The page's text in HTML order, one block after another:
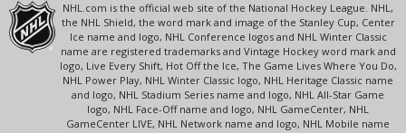
NHL.com is the official web site of the National Hockey League. NHL,
the NHL Shield, the word mark and image of the Stanley Cup, Center
Ice name and logo, NHL Conference logos and NHL Winter Classic
name are registered trademarks and Vintage Hockey word mark and
logo, Live Every Shift, Hot Off the Ice, The Game Lives Where You Do,
NHL Power Play, NHL Winter Classic logo, NHL Heritage Classic name
and logo, NHL Stadium Series name and logo, NHL All-Star Game
logo, NHL Face-Off name and logo, NHL GameCenter, NHL
GameCenter LIVE, NHL Network name and logo, NHL Mobile name